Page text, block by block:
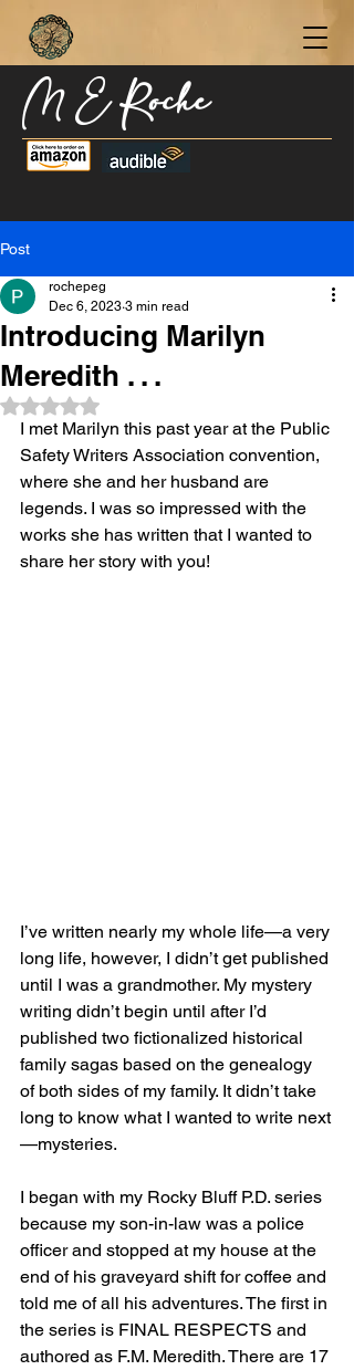
M E Roche
Post
Introducing Marilyn
Meredith . . .
rochepeg
Dec 6, 2023 3 min read
Rated NaN out of 5 stars.
I met Marilyn this past year at the Public
Safety Writers Association convention,
where she and her husband are
legends. I was so impressed with the
works she has written that I wanted to
share her story with you!
I’ve written nearly my whole life—a very
long life, however, I didn’t get published
until I was a grandmother. My mystery
writing didn’t begin until after I’d
published two fictionalized historical
family sagas based on the genealogy
of both sides of my family. It didn’t take
long to know what I wanted to write next
—mysteries.
I began with my Rocky Bluff P.D. series
because my son-in-law was a police
officer and stopped at my house at the
end of his graveyard shift for coffee and
told me of all his adventures. The first in
the series is FINAL RESPECTS and
authored as F.M. Meredith. There are 17